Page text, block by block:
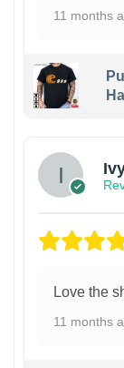
11 months
Love the
11 months